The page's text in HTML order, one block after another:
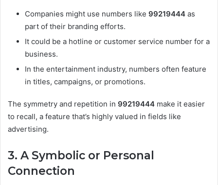
Companies might use numbers like 99219444 as
part of their branding efforts.
It could be a hotline or customer service number for a
business.
In the entertainment industry, numbers often feature
in titles, campaigns, or promotions.
The symmetry and repetition in 99219444 make it easier
to recall, a feature that’s highly valued in fields like
advertising.
3. A Symbolic or Personal
Connection